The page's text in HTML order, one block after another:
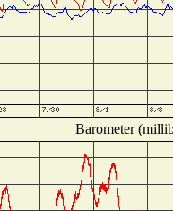
Barometer